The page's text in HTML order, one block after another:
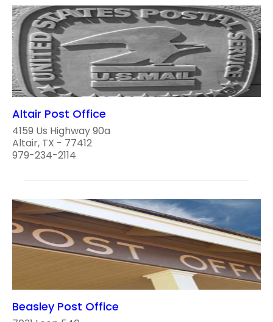
Altair Post Office
4159 Us Highway 90a
Altair, TX - 77412
979-234-2114
Beasley Post Office